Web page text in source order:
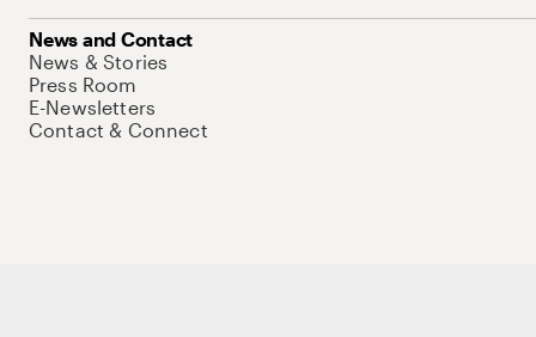
News and Contact
News & Stories
Press Room
E-Newsletters
Contact & Connect